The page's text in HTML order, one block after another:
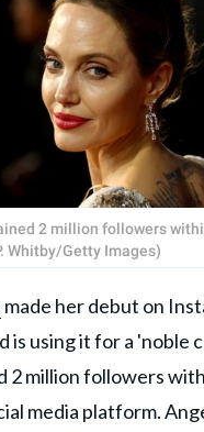
2 million followers
Whitby/Getty Images)
made her debut on
is using it for a 'noble
2 million followers
media platform.